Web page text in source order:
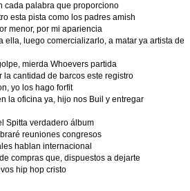
cada palabra que proporciono
esta pista como los padres amish
menor, por mi apariencia
ella, luego comercializarlo, a matar ya artista de
mierda Whoevers partida
la cantidad de barcos este registro
yo los hago forfit
la oficina ya, hijo nos Buil y entregar
Spitta verdadero álbum
reuniones congresos
hablan internacional
compras que, dispuestos a dejarte
hip hop cristo